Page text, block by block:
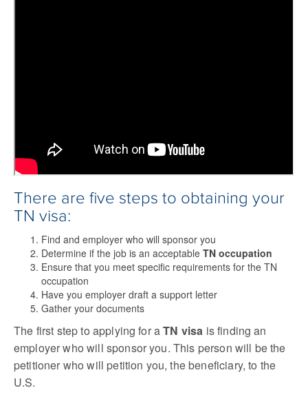
There are five steps to obtaining your
TN visa:
Find and employer who will sponsor you
Determine if the job is an acceptable TN occupation
Ensure that you meet specific requirements for the TN
occupation
Have you employer draft a support letter
Gather your documents
The first step to applying for aTN visa is finding an
employer who will sponsor you. This person will be the
petitioner who will petition you, the beneficiary, to the
U.S.